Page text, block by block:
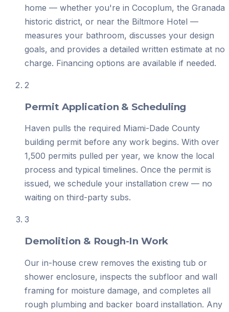
home — whether you're in Cocoplum, the Granada
historic district, or near the Biltmore Hotel —
measures your bathroom, discusses your design
goals, and provides a detailed written estimate at no
charge. Financing options are available if needed.
2
Permit Application & Scheduling
Haven pulls the required Miami-Dade County
building permit before any work begins. With over
1,500 permits pulled per year, we know the local
process and typical timelines. Once the permit is
issued, we schedule your installation crew — no
waiting on third-party subs.
3
Demolition & Rough-In Work
Our in-house crew removes the existing tub or
shower enclosure, inspects the subfloor and wall
framing for moisture damage, and completes all
rough plumbing and backer board installation. Any